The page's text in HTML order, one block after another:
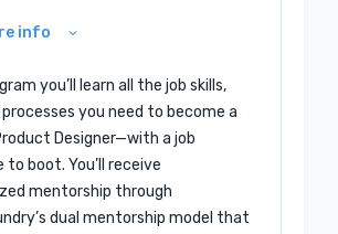
info
you’ll learn all the job skills,
you need to become a
Designer—with a job
to boot. You’ll receive
mentorship through
dual mentorship model that